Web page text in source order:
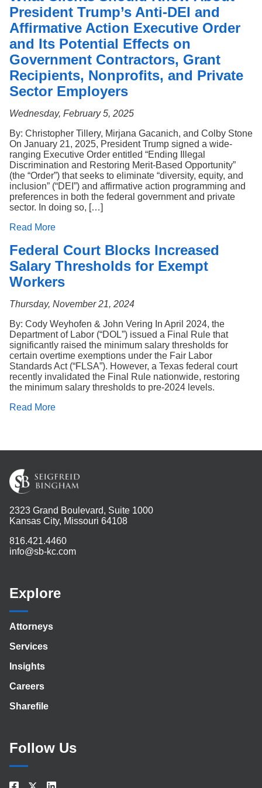
President Trump’s Anti-DEI and
Affirmative Action Executive Order
and Its Potential Effects on
Government Contractors, Grant
Recipients, Nonprofits, and Private
Sector Employers
Wednesday, February 5, 2025
By: Christopher Tillery, Mirjana Gacanich, and Colby Stone
On January 21, 2025, President Trump signed a wide-
ranging Executive Order entitled “Ending Illegal
Discrimination and Restoring Merit-Based Opportunity”
(the “Order”) that seeks to eliminate “diversity, equity, and
inclusion” (“DEI”) and affirmative action programming and
preferences in both the federal government and private
sector. In doing so, […]
Read More
Federal Court Blocks Increased
Salary Thresholds for Exempt
Workers
Thursday, November 21, 2024
By: Cody Weyhofen & John Vering In April 2024, the
Department of Labor (“DOL”) issued a Final Rule that
significantly raised the minimum salary thresholds for
certain overtime exemptions under the Fair Labor
Standards Act (“FLSA”). However, a Texas federal court
recently invalidated the Final Rule nationwide, restoring
the minimum salary thresholds to pre-2024 levels.
Read More
2323 Grand Boulevard, Suite 1000
Kansas City, Missouri 64108
816.421.4460
info@sb-kc.com
Explore
Attorneys
Services
Insights
Careers
Sharefile
Follow Us